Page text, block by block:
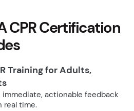
CPR Certification
Training for Adults,
actionable feedback
real time.